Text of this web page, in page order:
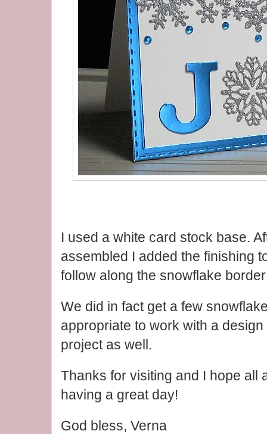
I used a white card stock base.
assembled I added the finishing
follow along the snowflake
We did in fact get a few
appropriate to work with a
project as well.
Thanks for visiting and I hope all
having a great day!
God bless, Verna